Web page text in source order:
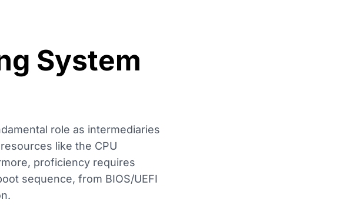
System
role as intermediaries
like the CPU
proficiency requires
sequence, from BIOS/UEFI